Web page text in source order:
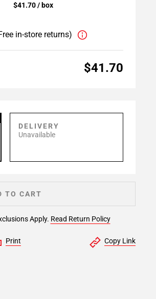
$41.70 / box
in-store returns)
$41.70
DELIVERY
Unavailable
Apply. Read Return Policy
TO CART
Print Copy Link